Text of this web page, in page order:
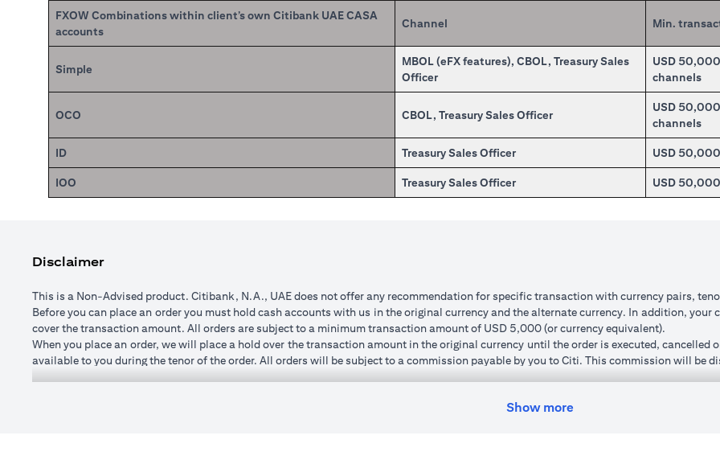
FXOW Combinations within client’s own Citibank UAE CASA
accounts
Channel Min.
Simple
MBOL (eFX features), CBOL, Treasury Sales
Officer
USD
channels
OCO CBOL, Treasury Sales Officer
USD
channels
ID Treasury Sales Officer USD 50,000
IOO Treasury Sales Officer USD 50,000
Disclaimer
This is a Non-Advised product. Citibank, N.A., UAE does not offer any recommendation for specific transaction with currency pairs,
Before you can place an order you must hold cash accounts with us in the original currency and the alternate currency. In addition,
cover the transaction amount. All orders are subject to a minimum transaction amount of USD 5,000 (or currency equivalent).
When you place an order, we will place a hold over the transaction amount in the original currency until the order is executed,
available to you during the tenor of the order. All orders will be subject to a commission payable by you to Citi. This commission will be
Show more